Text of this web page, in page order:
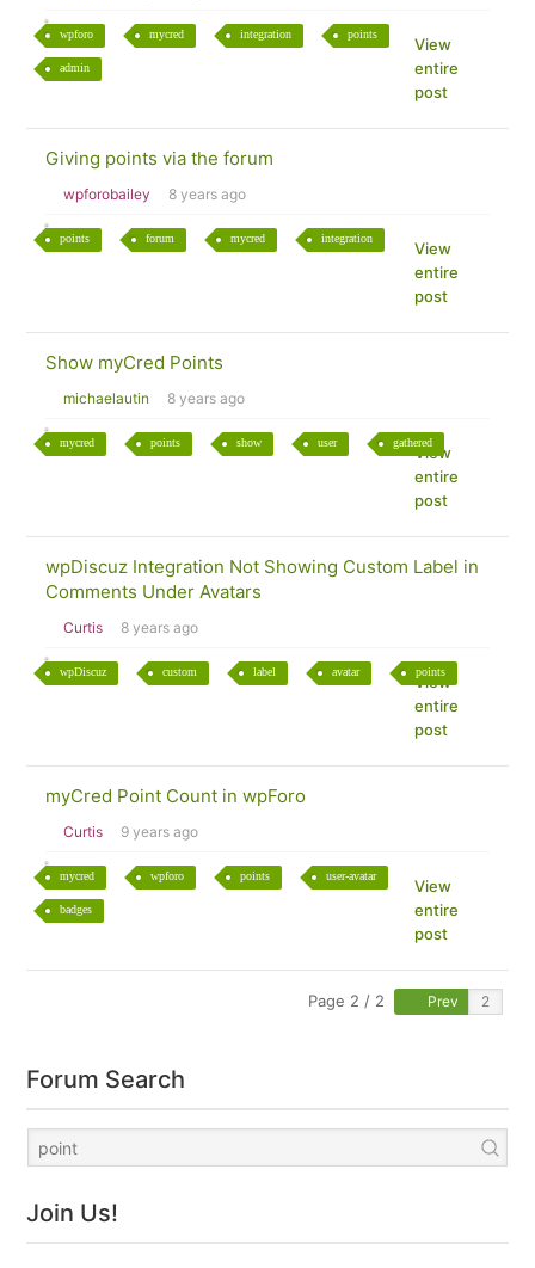
wpforo mycred integration points
admin
View
entire
post
Giving points via the forum
wpforobailey 8 years ago
points forum mycred integration
View
entire
post
Show myCred Points
michaelautin 8 years ago
mycred points show user gathered
View
entire
post
wpDiscuz Integration Not Showing Custom Label in
Comments Under Avatars
Curtis 8 years ago
wpDiscuz custom label avatar points
View
entire
post
myCred Point Count in wpForo
Curtis 9 years ago
mycred wpforo points user-avatar
badges
View
entire
post
Page 2 / 2 Prev
Forum Search
Join Us!